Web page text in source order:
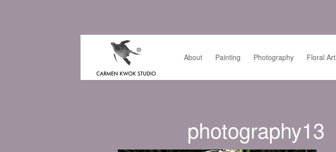
About Painting Photography Floral Art
photography13